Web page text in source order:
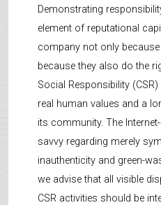
Demonstrating
element of reputational
company not only
because they also do the
Social Responsibility
real human values and a
its community. The
savvy regarding merely
inauthenticity and green-
we advise that all visible
CSR activities should be